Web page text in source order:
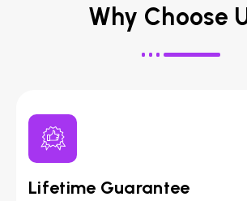
Why Choose
Lifetime Guarantee